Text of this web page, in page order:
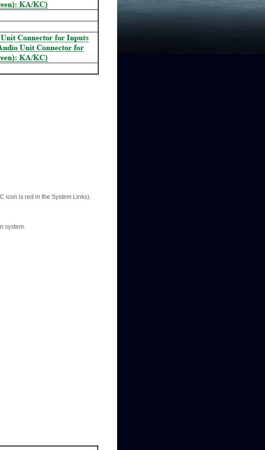
icon is red in the System Links).
system.